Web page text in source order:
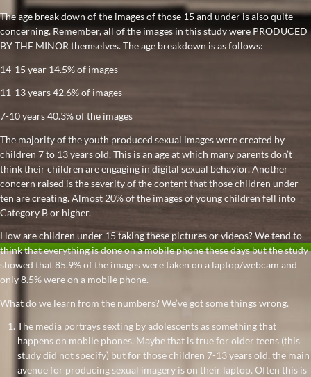
The age break down of the images of those 15 and under is also quite
concerning. Remember, all of the images in this study were PRODUCED
BY THE MINOR themselves. The age breakdown is as follows:
14-15 year 14.5% of images
11-13 years 42.6% of images
7-10 years 40.3% of the images
The majority of the youth produced sexual images were created by
children 7 to 13 years old. This is an age at which many parents don’t
think their children are engaging in digital sexual behavior. Another
concern raised is the severity of the content that those children under
ten are creating. Almost 20% of the images of young children fell into
Category B or higher.
How are children under 15 taking these pictures or videos? We tend to
think that everything is done on a mobile phone these days but the study
showed that 85.9% of the images were taken on a laptop/webcam and
only 8.5% were on a mobile phone.
What do we learn from the numbers? We’ve got some things wrong.
The media portrays sexting by adolescents as something that
happens on mobile phones. Maybe that is true for older teens (this
study did not specify) but for those children 7-13 years old, the main
avenue for producing sexual imagery is on their laptop. Often this is